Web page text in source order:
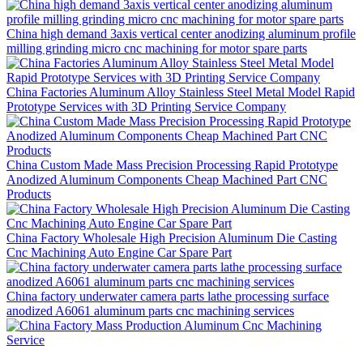
China high demand 3axis vertical center anodizing aluminum profile
milling grinding micro cnc machining for motor spare parts
China Factories Aluminum Alloy Stainless Steel Metal Model Rapid
Prototype Services with 3D Printing Service Company
China Custom Made Mass Precision Processing Rapid Prototype
Anodized Aluminum Components Cheap Machined Part CNC
Products
China Factory Wholesale High Precision Aluminum Die Casting
Cnc Machining Auto Engine Car Spare Part
China factory underwater camera parts lathe processing surface
anodized A6061 aluminum parts cnc machining services